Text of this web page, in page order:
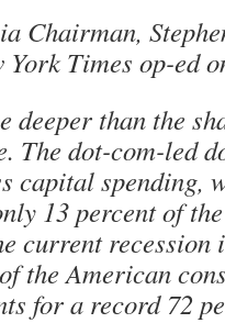
Chairman,
Times op-ed
deeper than the
The dot-com-led
capital spending,
13 percent of
current recession
the American
for a record 72